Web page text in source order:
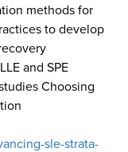
methods for
to develop
and SPE
Choosing
sle-strata-